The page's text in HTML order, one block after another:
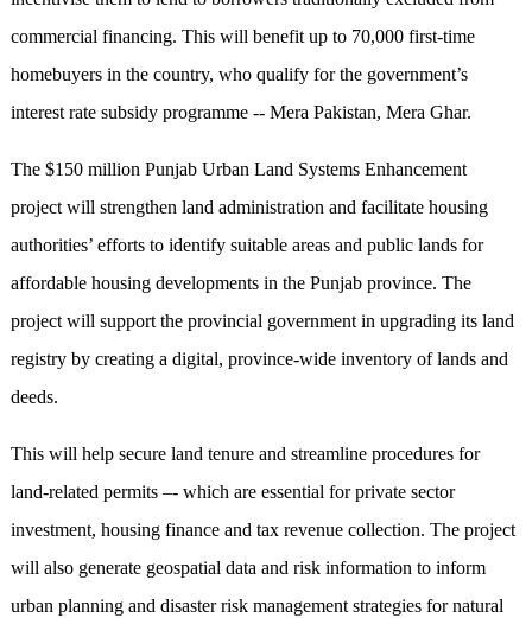
commercial financing. This will benefit up to 70,000 first-time
homebuyers in the country, who qualify for the government’s
interest rate subsidy programme -- Mera Pakistan, Mera Ghar.
The $150 million Punjab Urban Land Systems Enhancement
project will strengthen land administration and facilitate housing
authorities’ efforts to identify suitable areas and public lands for
affordable housing developments in the Punjab province. The
project will support the provincial government in upgrading its land
registry by creating a digital, province-wide inventory of lands and
deeds.
This will help secure land tenure and streamline procedures for
land-related permits –- which are essential for private sector
investment, housing finance and tax revenue collection. The project
will also generate geospatial data and risk information to inform
urban planning and disaster risk management strategies for natural